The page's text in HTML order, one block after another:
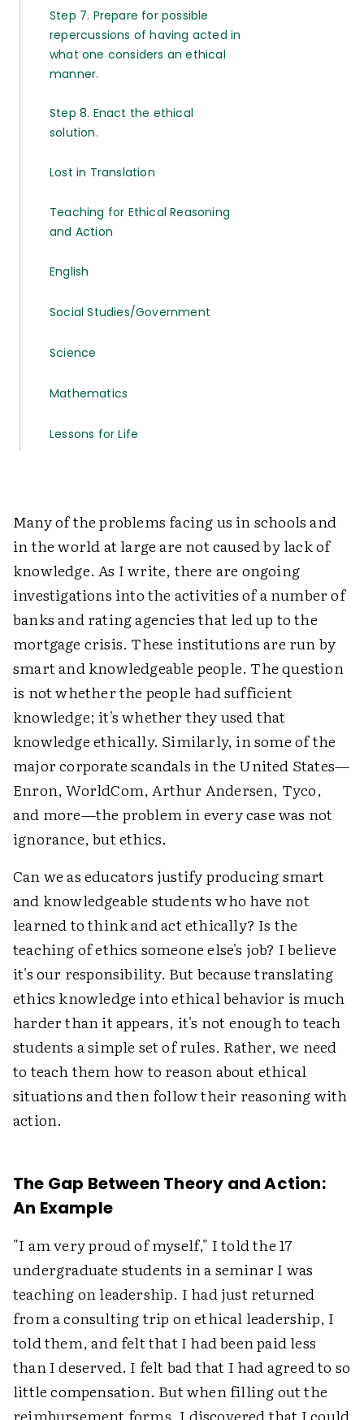
Step 7. Prepare for possible
repercussions of having acted in
what one considers an ethical
manner.
Step 8. Enact the ethical
solution.
Lost in Translation
Teaching for Ethical Reasoning
and Action
English
Social Studies/Government
Science
Mathematics
Lessons for Life
Many of the problems facing us in schools and
in the world at large are not caused by lack of
knowledge. As I write, there are ongoing
investigations into the activities of a number of
banks and rating agencies that led up to the
mortgage crisis. These institutions are run by
smart and knowledgeable people. The question
is not whether the people had sufficient
knowledge; it's whether they used that
knowledge ethically. Similarly, in some of the
major corporate scandals in the United States—
Enron, WorldCom, Arthur Andersen, Tyco,
and more—the problem in every case was not
ignorance, but ethics.
Can we as educators justify producing smart
and knowledgeable students who have not
learned to think and act ethically? Is the
teaching of ethics someone else's job? I believe
it's our responsibility. But because translating
ethics knowledge into ethical behavior is much
harder than it appears, it's not enough to teach
students a simple set of rules. Rather, we need
to teach them how to reason about ethical
situations and then follow their reasoning with
action.
The Gap Between Theory and Action:
An Example
"I am very proud of myself," I told the 17
undergraduate students in a seminar I was
teaching on leadership. I had just returned
from a consulting trip on ethical leadership, I
told them, and felt that I had been paid less
than I deserved. I felt bad that I had agreed to so
little compensation. But when filling out the
reimbursement forms, I discovered that I could